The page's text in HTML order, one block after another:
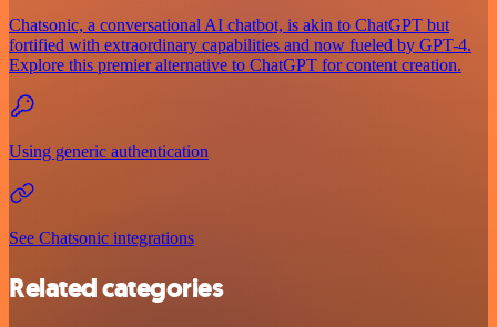
Chatsonic, a conversational AI chatbot, is akin to ChatGPT but
fortified with extraordinary capabilities and now fueled by GPT-4.
Explore this premier alternative to ChatGPT for content creation.
Using generic authentication
See Chatsonic integrations
Related categories